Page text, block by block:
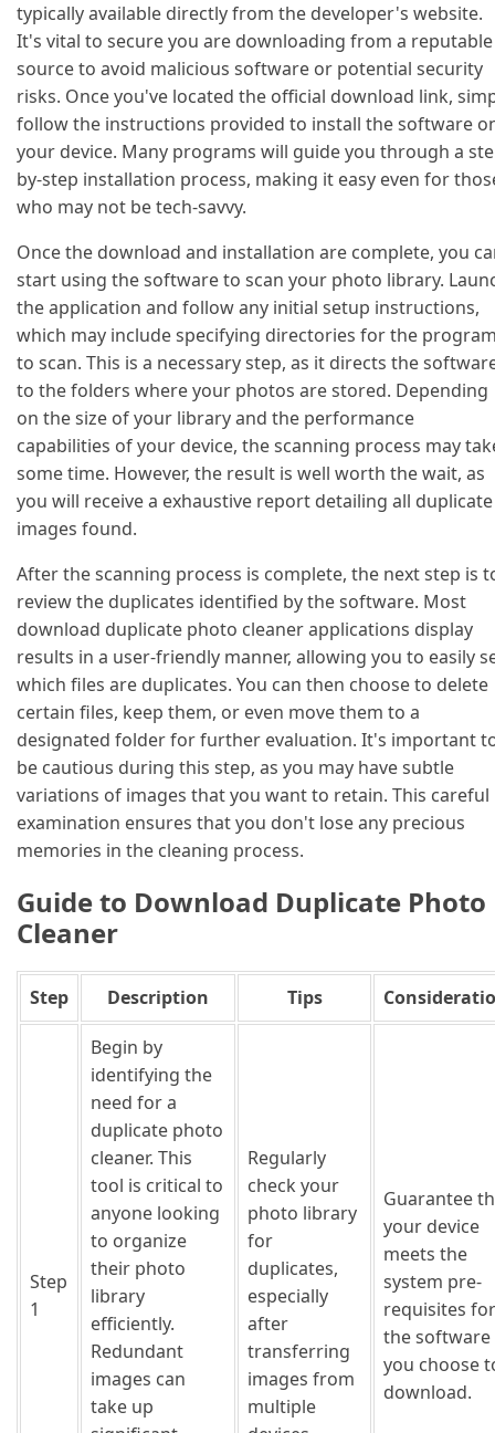
typically available directly from the developer's website.
It's vital to secure you are downloading from a reputable
source to avoid malicious software or potential security
risks. Once you've located the official download link,
follow the instructions provided to install the software
your device. Many programs will guide you through a
by-step installation process, making it easy even for
who may not be tech-savvy.
Once the download and installation are complete, you
start using the software to scan your photo library.
the application and follow any initial setup instructions,
which may include specifying directories for the
to scan. This is a necessary step, as it directs the
to the folders where your photos are stored. Depending
on the size of your library and the performance
capabilities of your device, the scanning process may
some time. However, the result is well worth the wait, as
you will receive a exhaustive report detailing all duplicate
images found.
After the scanning process is complete, the next step is
review the duplicates identified by the software. Most
download duplicate photo cleaner applications display
results in a user-friendly manner, allowing you to easily
which files are duplicates. You can then choose to delete
certain files, keep them, or even move them to a
designated folder for further evaluation. It's important
be cautious during this step, as you may have subtle
variations of images that you want to retain. This careful
examination ensures that you don't lose any precious
memories in the cleaning process.
Guide to Download Duplicate Photo
Cleaner
Step Description Tips
Step
1
Begin by
identifying the
need for a
duplicate photo
cleaner. This
tool is critical to
anyone looking
to organize
their photo
library
efficiently.
Redundant
images can
take up
Regularly
check your
photo library
for
duplicates,
especially
after
transferring
images from
multiple
Guarantee
your device
meets the
system pre-
requisites for
the software
you choose
download.